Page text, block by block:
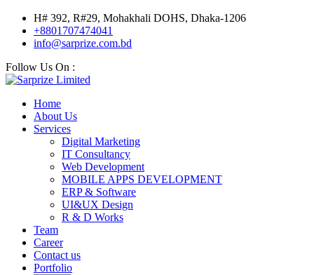
H# 392, R#29, Mohakhali DOHS, Dhaka-1206
+8801707474041
info@sarprize.com.bd
Follow Us On :
Home
About Us
Services
Digital Marketing
IT Consultancy
Web Development
MOBILE APPS DEVELOPMENT
ERP & Software
UI&UX Design
R & D Works
Team
Career
Contact us
Portfolio